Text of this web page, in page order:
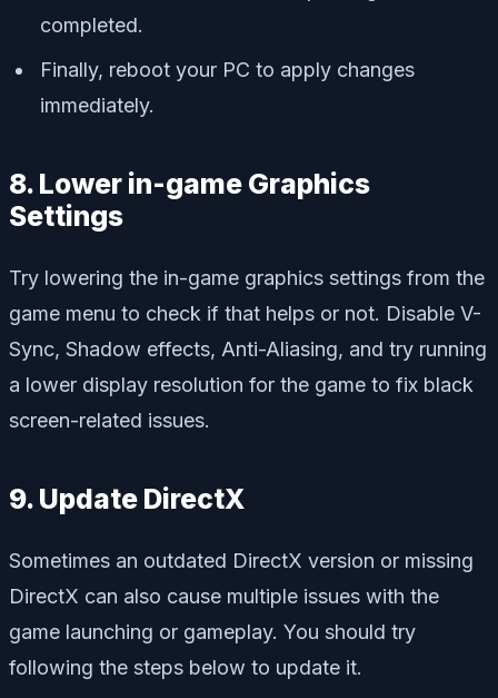
completed.
Finally, reboot your PC to apply changes
immediately.
8. Lower in-game Graphics
Settings
Try lowering the in-game graphics settings from the
game menu to check if that helps or not. Disable V-
Sync, Shadow effects, Anti-Aliasing, and try running
a lower display resolution for the game to fix black
screen-related issues.
9. Update DirectX
Sometimes an outdated DirectX version or missing
DirectX can also cause multiple issues with the
game launching or gameplay. You should try
following the steps below to update it.